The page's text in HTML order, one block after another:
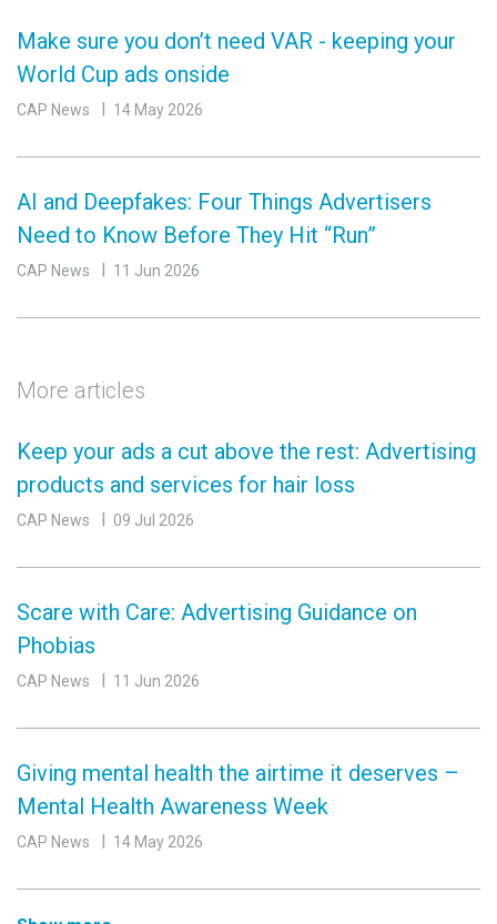
Make sure you don’t need VAR - keeping your
World Cup ads onside
CAP News 14 May 2026
AI and Deepfakes: Four Things Advertisers
Need to Know Before They Hit “Run”
CAP News 11 Jun 2026
More articles
Keep your ads a cut above the rest: Advertising
products and services for hair loss
CAP News 09 Jul 2026
Scare with Care: Advertising Guidance on
Phobias
CAP News 11 Jun 2026
Giving mental health the airtime it deserves –
Mental Health Awareness Week
CAP News 14 May 2026